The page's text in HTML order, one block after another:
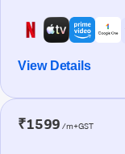
View Details
₹1599 /m+GST